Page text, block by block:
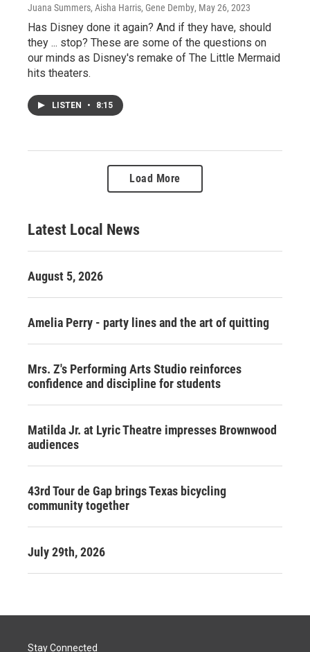
Juana Summers, Aisha Harris, Gene Demby, May 26, 2023
Has Disney done it again? And if they have, should
they ... stop? These are some of the questions on
our minds as Disney's remake of The Little Mermaid
hits theaters.
LISTEN • 8:15
Load More
Latest Local News
August 5, 2026
Amelia Perry - party lines and the art of quitting
Mrs. Z's Performing Arts Studio reinforces
confidence and discipline for students
Matilda Jr. at Lyric Theatre impresses Brownwood
audiences
43rd Tour de Gap brings Texas bicycling
community together
July 29th, 2026
Stay Connected